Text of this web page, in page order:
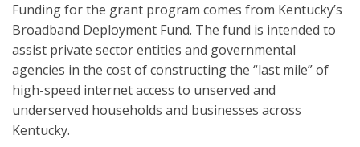
Funding for the grant program comes from Kentucky’s
Broadband Deployment Fund. The fund is intended to
assist private sector entities and governmental
agencies in the cost of constructing the “last mile” of
high-speed internet access to unserved and
underserved households and businesses across
Kentucky.